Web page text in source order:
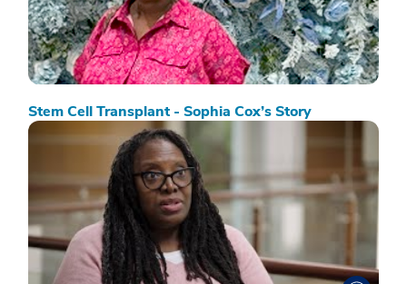
Stem Cell Transplant - Sophia Cox’s Story